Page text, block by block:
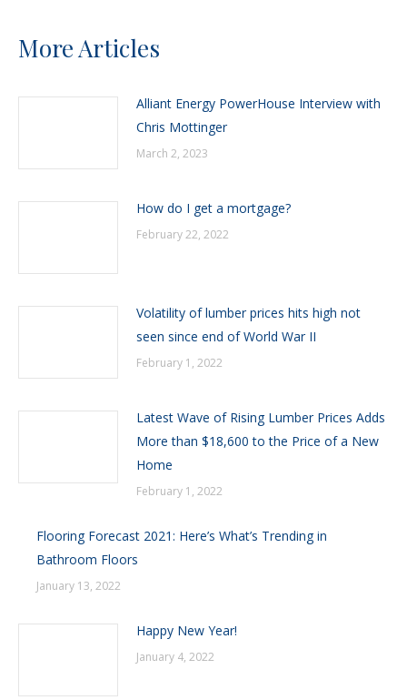
More Articles
Alliant Energy PowerHouse Interview with
Chris Mottinger
March 2, 2023
How do I get a mortgage?
February 22, 2022
Volatility of lumber prices hits high not
seen since end of World War II
February 1, 2022
Latest Wave of Rising Lumber Prices Adds
More than $18,600 to the Price of a New
Home
February 1, 2022
Flooring Forecast 2021: Here’s What’s Trending in
Bathroom Floors
January 13, 2022
Happy New Year!
January 4, 2022